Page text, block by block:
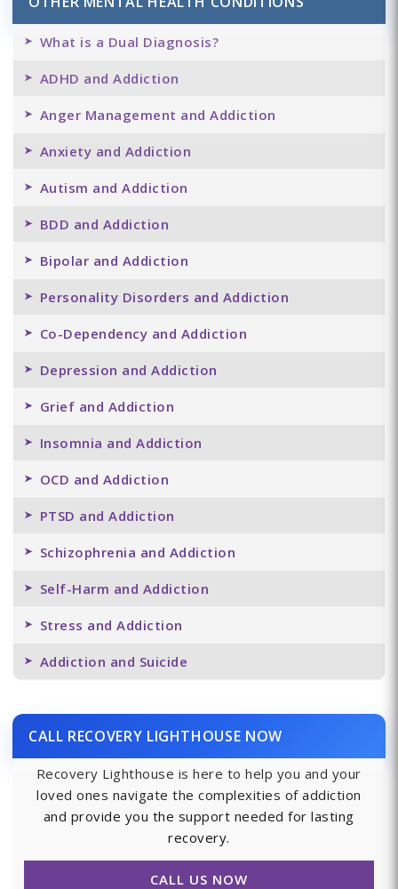
What is a Dual Diagnosis?
ADHD and Addiction
Anger Management and Addiction
Anxiety and Addiction
Autism and Addiction
BDD and Addiction
Bipolar and Addiction
Personality Disorders and Addiction
Co-Dependency and Addiction
Depression and Addiction
Grief and Addiction
Insomnia and Addiction
OCD and Addiction
PTSD and Addiction
Schizophrenia and Addiction
Self-Harm and Addiction
Stress and Addiction
Addiction and Suicide
CALL RECOVERY LIGHTHOUSE NOW
Recovery Lighthouse is here to help you and your
loved ones navigate the complexities of addiction
and provide you the support needed for lasting
recovery.
CALL US NOW